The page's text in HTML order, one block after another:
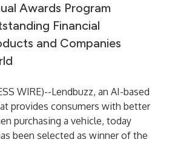
Awards Program
Financial
and Companies
WIRE)--Lendbuzz, an AI-based
provides consumers with better
purchasing a vehicle, today
been selected as winner of the